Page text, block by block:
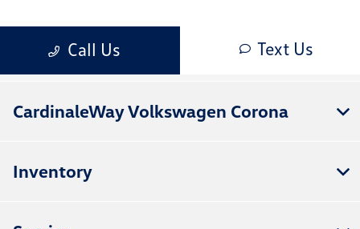
CardinaleWay Volkswagen Corona
Inventory